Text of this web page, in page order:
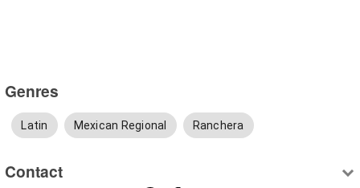
Genres
Latin Mexican Regional Ranchera
Contact